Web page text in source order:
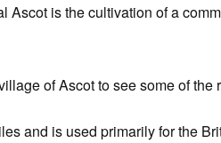
Ascot is the cultivation of a
of Ascot to see some of
and is used primarily for the